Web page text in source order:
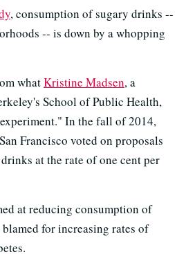
, consumption of sugary drinks --
-- is down by a whopping
whatKristine Madsen, a
School of Public Health,
In the fall of 2014,
Francisco voted on proposals
at the rate of one cent per
at reducing consumption of
for increasing rates of